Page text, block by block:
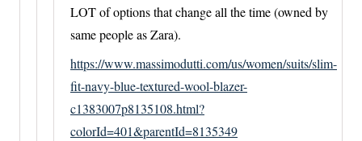
LOT of options that change all the time (owned by
same people as Zara).
https://www.massimodutti.com/us/women/suits/slim-
fit-navy-blue-textured-wool-blazer-
c1383007p8135108.html?
colorId=401&parentId=8135349